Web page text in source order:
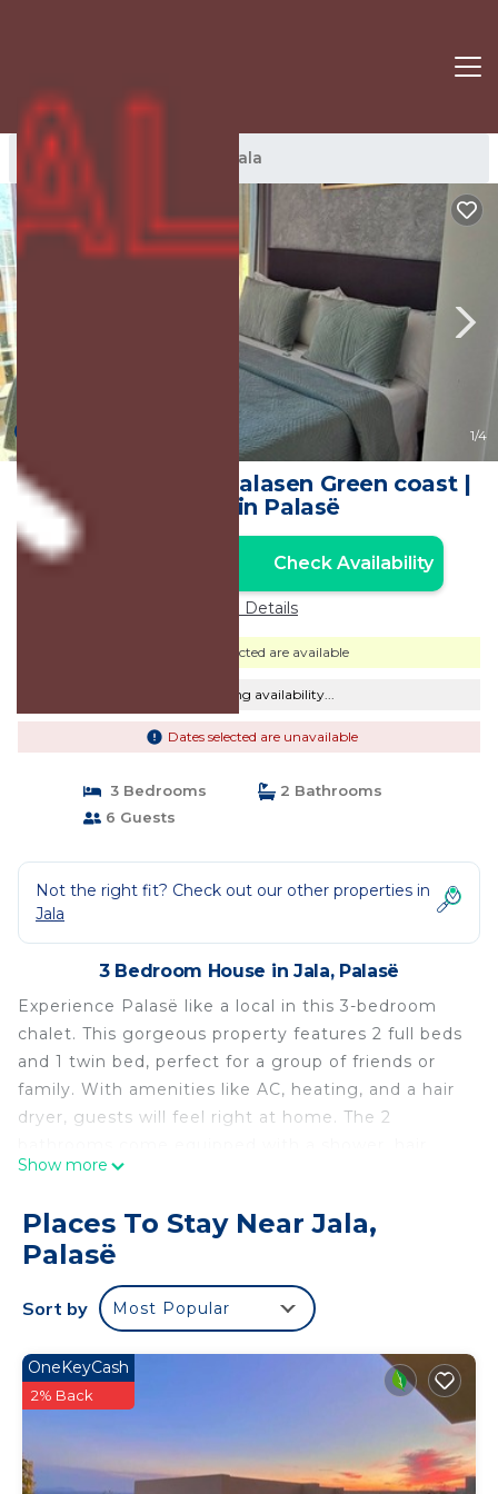
Jala Rentals Jala
1/4
Green Gem 142C Palasen Green coast |
House in Palasë
Check Availability
Price Details
Dates selected are available
Checking availability...
Dates selected are unavailable
3 Bedrooms
2 Bathrooms
6 Guests
Not the right fit? Check out our other properties in
Jala
3 Bedroom House in Jala, Palasë
Experience Palasë like a local in this 3-bedroom
chalet. This gorgeous property features 2 full beds
and 1 twin bed, perfect for a group of friends or
family. With amenities like AC, heating, and a hair
dryer, guests will feel right at home. The 2
dryer, and bidet for added convenience. Make your
Green Gem 142C Palasen Green coast is located in
Jala. Green Gem 142C Palasen Green coast
provides accommodation, featuring TV, View,
Ocean View, among other amenities. This House
features Air Conditioner, Parking and TV to make
your stay a comfortable one.
Bedrooms , 2 Bathrooms, and max occupancy of 6
people. The minimum rental for this property is 1
Show more
Places To Stay Near Jala,
Palasë
Sort by Most Popular
OneKeyCash
2% Back